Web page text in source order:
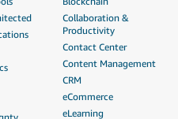
Collaboration &
Productivity
Contact Center
Content Management
CRM
eCommerce
eLearning